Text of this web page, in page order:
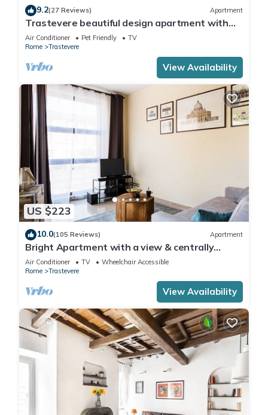
9.2(27 Reviews) Apartment
Trastevere beautiful design apartment with
terrace and spectacular view
Air Conditioner Pet Friendly
TV
Rome
Trastevere
View Availability
US $223
10.0(105 Reviews) Apartment
Bright Apartment with a view & centrally
located
Air Conditioner TV
Wheelchair Accessible
Rome
Trastevere
View Availability